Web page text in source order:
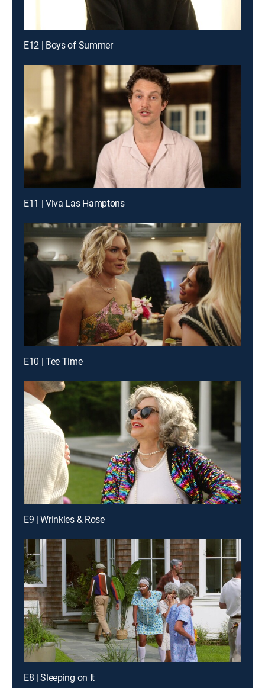
E12 | Boys of Summer
E11 | Viva Las Hamptons
E10 | Tee Time
E9 | Wrinkles & Rose
E8 | Sleeping on It